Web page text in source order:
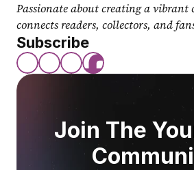
Passionate about creating a
connects readers, collectors, and
Subscribe
Join The